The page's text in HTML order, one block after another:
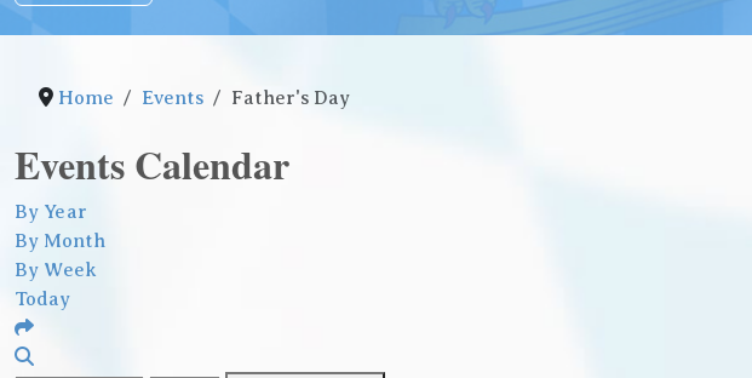
Home Events Father's Day
Events Calendar
By Year
By Month
By Week
Today